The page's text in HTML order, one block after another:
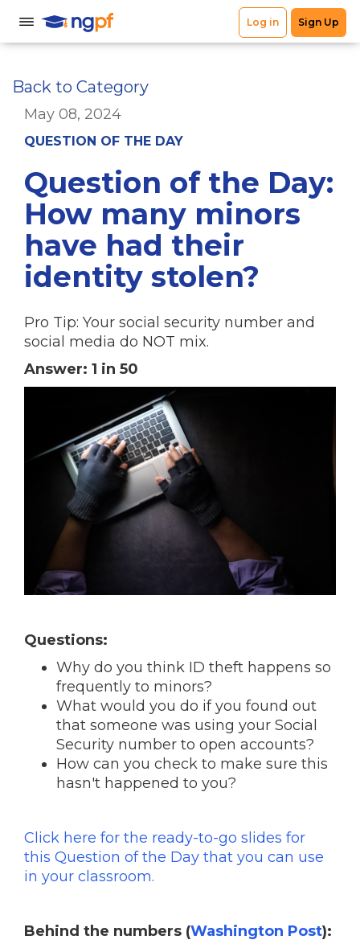
Back to Category
May 08, 2024
QUESTION OF THE DAY
Question of the Day:
How many minors
have had their
identity stolen?
Pro Tip: Your social security number and
social media do NOT mix.
Answer: 1 in 50
Questions:
Why do you think ID theft happens so
frequently to minors?
What would you do if you found out
that someone was using your Social
Security number to open accounts?
How can you check to make sure this
hasn't happened to you?
Click here for the ready-to-go slides for
this Question of the Day that you can use
in your classroom.
Behind the numbers (Washington Post):